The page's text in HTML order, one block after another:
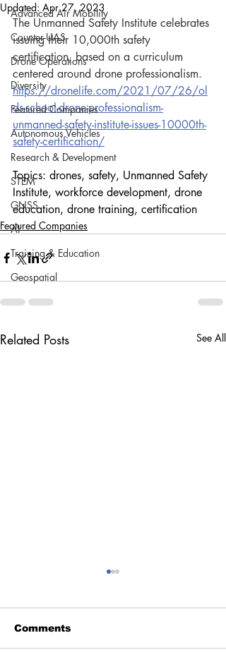
Advanced Air Mobility
Counter-UAS
Drone Operations
Diversity
Featured Companies
Autonomous Vehicles
Research & Development
STEM
GNSS
AI
Training & Education
Geospatial
Updated: Apr 27, 2023
The Unmanned Safety Institute celebrates
issuing their 10,000th safety
certification, based on a curriculum
centered around drone professionalism.
https://dronelife.com/2021/07/26/ol
ds-school-drone-professionalism-
unmanned-safety-institute-issues-10000th-
safety-certification/
Topics: drones, safety, Unmanned Safety
Institute, workforce development, drone
education, drone training, certification
Featured Companies
Related Posts See All
Comments